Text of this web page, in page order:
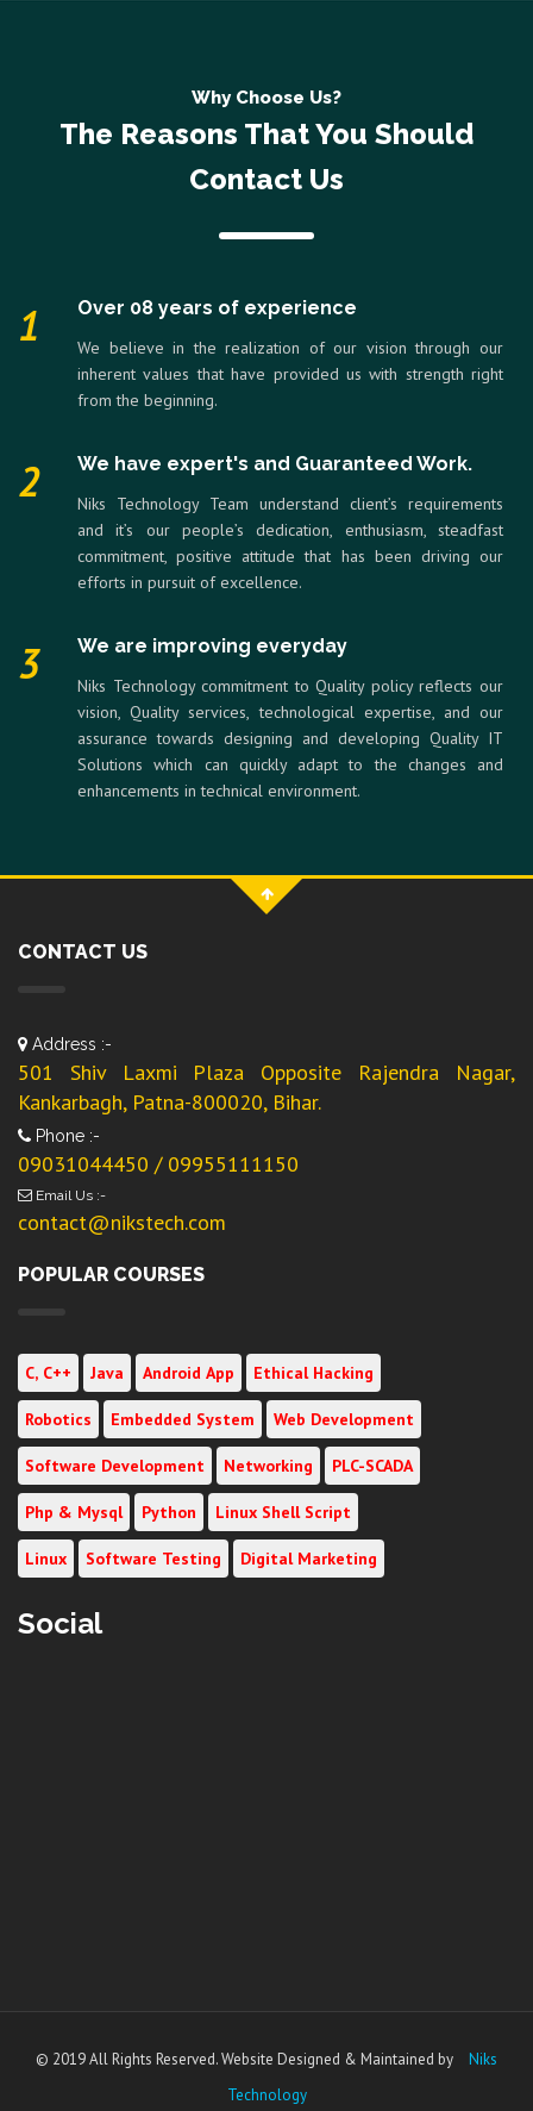
Why Choose Us?
The Reasons That You Should
Contact Us
1 Over 08 years of experience
We believe in the realization of our vision through our
inherent values that have provided us with strength right
from the beginning.
2 We have expert's and Guaranteed Work.
Niks Technology Team understand client’s requirements
and it’s our people’s dedication, enthusiasm, steadfast
commitment, positive attitude that has been driving our
efforts in pursuit of excellence.
3 We are improving everyday
Niks Technology commitment to Quality policy reflects our
vision, Quality services, technological expertise, and our
assurance towards designing and developing Quality IT
Solutions which can quickly adapt to the changes and
enhancements in technical environment.
CONTACT US
Address :-
501 Shiv Laxmi Plaza Opposite Rajendra Nagar,
Kankarbagh, Patna-800020, Bihar.
Phone :-
09031044450 / 09955111150
Email Us :-
contact@nikstech.com
POPULAR COURSES
C, C++ Java Android App Ethical Hacking
Robotics Embedded System Web Development
Software Development Networking PLC-SCADA
Php & Mysql Python Linux Shell Script
Linux Software Testing Digital Marketing
Social
© 2019 All Rights Reserved. Website Designed & Maintained by Niks
Technology